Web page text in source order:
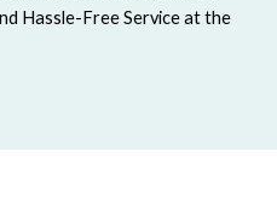
Hassle-Free Service at the